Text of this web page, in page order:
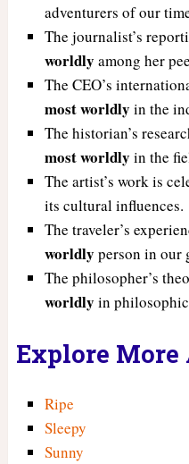
adventurers of our
The journalist’s
worldly among her
The CEO’s
most worldly in the
The historian’s
most worldly in the
The artist’s work is
its cultural influences.
The traveler’s
worldly person in our
The philosopher’s
worldly in
Explore More
Ripe
Sleepy
Sunny